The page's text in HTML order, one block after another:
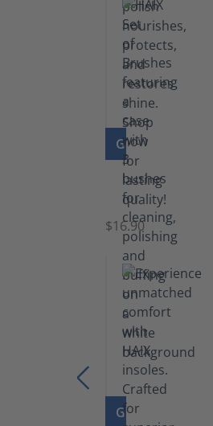
GO TO PRODUCT
Set
Brushes
$16.90
GO TO PRODUCT